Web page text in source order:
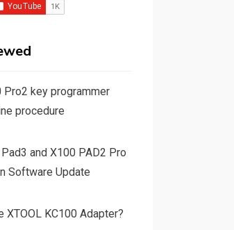
Pro2 key programmer
procedure
and X100 PAD2 Pro
Software Update
XTOOL KC100 Adapter?